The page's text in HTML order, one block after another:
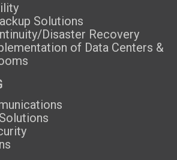
Solutions
Disaster Recovery
of Data Centers &